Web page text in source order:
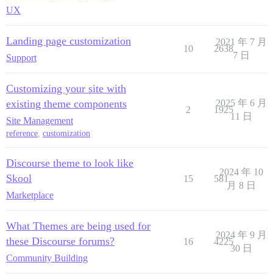
UX
Landing page customization
Support
10 2638
2021 年 7 月
7 日
Customizing your site with
existing theme components
Site Management
reference customization
2 1925
2025 年 6 月
11 日
Discourse theme to look like
Skool
Marketplace
15 581
2024 年 10
月 8 日
What Themes are being used for
these Discourse forums?
Community Building
16 4225
2024 年 9 月
30 日